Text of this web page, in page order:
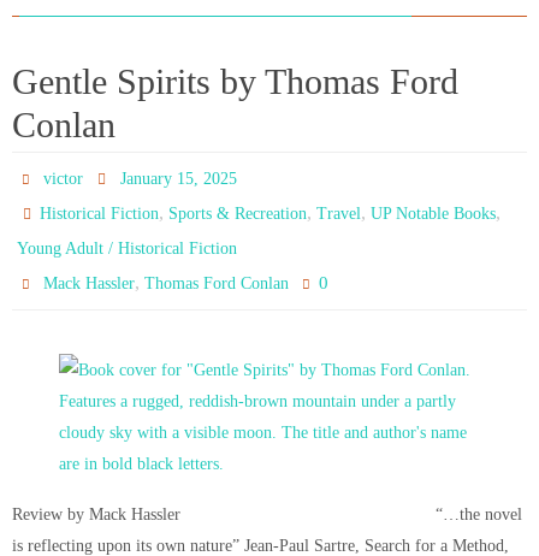
Gentle Spirits by Thomas Ford
Conlan
victor
January 15, 2025
Historical Fiction, Sports & Recreation,Travel,UP Notable Books,
Young Adult / Historical Fiction
Mack Hassler,Thomas Ford Conlan 0
Review by Mack Hassler “…the novel
is reflecting upon its own nature” Jean-Paul Sartre, Search for a Method,